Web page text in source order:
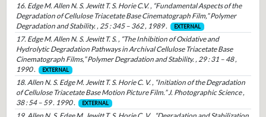
16. Edge M. Allen N. S. Jewitt T. S. Horie C.V. , “Fundamental Aspects of the
Degradation of Cellulose Triacetate Base Cinematograph Film,” Polymer
Degradation and Stability. , 25 : 345 – 362 , 1989 .
EXTERNAL
17. Edge M. Allen N. S. Jewitt T. S. , “The Inhibition of Oxidative and
Hydrolytic Degradation Pathways in Archival Cellulose Triacetate Base
Cinematograph Films,” Polymer Degradation and Stability. , 29 : 31 – 48 ,
1990 .
EXTERNAL
18. Allen N. S. Edge M. Jewitt T. S. Horie C. V. , “Initiation of the Degradation
of Cellulose Triacetate Base Motion Picture Film.” J. Photographic Science ,
38 : 54 – 59 . 1990 .
EXTERNAL